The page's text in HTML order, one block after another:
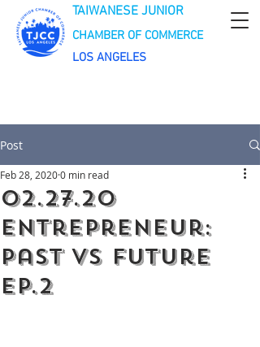
TAIWANESE JUNIOR
CHAMBER OF COMMERCE
LOS ANGELES
Post
02.27.20
Entrepreneur:
Past VS Future
EP.2
Feb 28, 20200 min read